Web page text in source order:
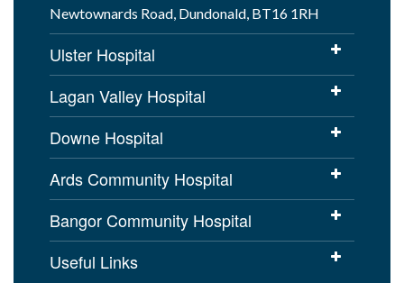
Newtownards Road, Dundonald, BT16 1RH
Ulster Hospital
Lagan Valley Hospital
Downe Hospital
Ards Community Hospital
Bangor Community Hospital
Useful Links